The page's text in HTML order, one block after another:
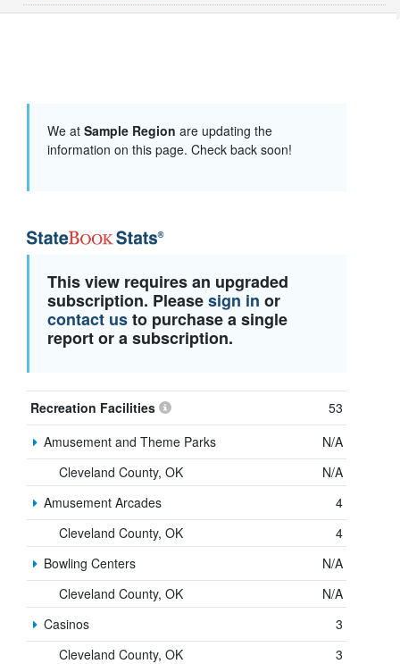
We at Sample Region are updating the
information on this page. Check back soon!
This view requires an upgraded
subscription. Pleasesign in or
contact usto purchase a single
report or a subscription.
Recreation Facilities
53
Amusement and Theme Parks
N/A
Cleveland County, OK
N/A
Amusement Arcades
4
Cleveland County, OK
4
Bowling Centers
N/A
Cleveland County, OK
N/A
Casinos
3
Cleveland County, OK
3